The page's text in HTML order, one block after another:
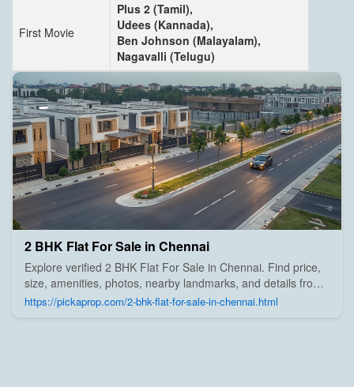
First Movie
Plus 2 (Tamil),
Udees (Kannada),
Ben Johnson (Malayalam),
Nagavalli (Telugu)
2 BHK Flat For Sale in Chennai
Explore verified 2 BHK Flat For Sale in Chennai. Find price,
size, amenities, photos, nearby landmarks, and details from
trusted builders, agents, and owners on Pick A Prop;
https://pickaprop.com/2-bhk-flat-for-sale-in-chennai.html